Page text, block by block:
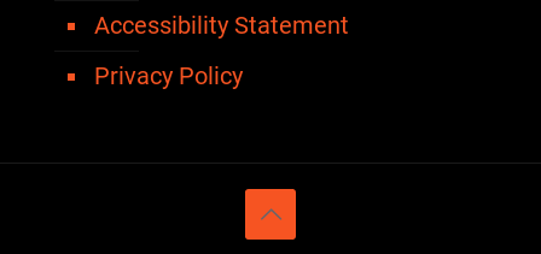
Accessibility Statement
Privacy Policy